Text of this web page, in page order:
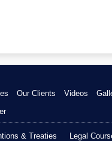
Our Clients Videos
& Treaties
Legal